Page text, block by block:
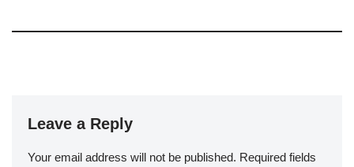
Leave a Reply
Your email address will not be published. Required fields